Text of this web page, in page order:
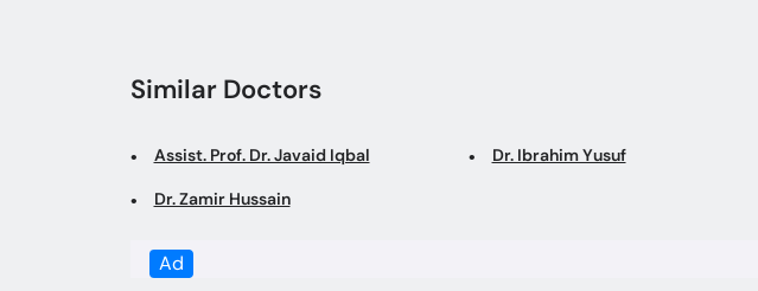
Similar Doctors
Assist. Prof. Dr. Javaid Iqbal Dr. Ibrahim Yusuf
Dr. Zamir Hussain
Ad